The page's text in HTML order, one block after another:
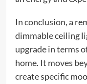
In conclusion, a
dimmable ceiling
upgrade in terms
home. It moves
create specific